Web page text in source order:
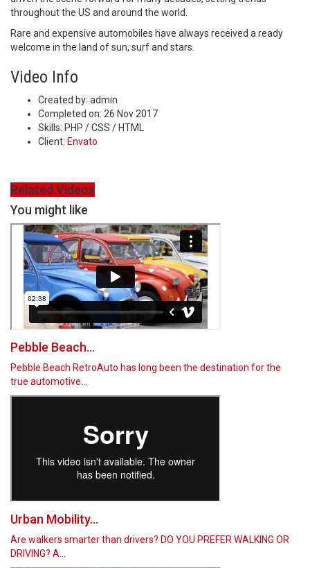
throughout the US and around the world.
Rare and expensive automobiles have always received a ready
welcome in the land of sun, surf and stars.
Video Info
Created by: admin
Completed on: 26 Nov 2017
Skills: PHP / CSS / HTML
Client: Envato
Related Videos
You might like
Pebble Beach...
Pebble Beach RetroAuto has long been the destination for the
true automotive…
Urban Mobility...
Are walkers smarter than drivers? DO YOU PREFER WALKING OR
DRIVING? A…